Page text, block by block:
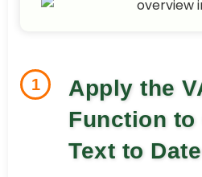
1
Apply the
Function to
Text to